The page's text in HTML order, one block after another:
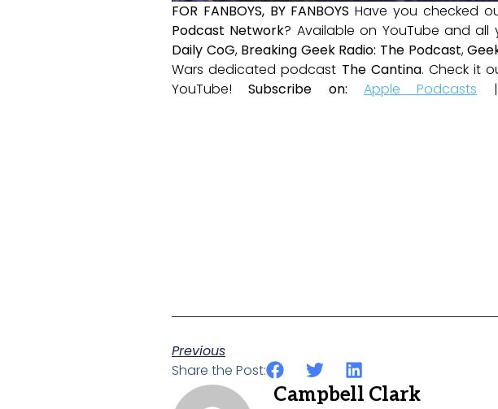
FOR FANBOYS, BY FANBOYS Have you checked
Podcast Network? Available on YouTube and
Daily CoG, Breaking Geek Radio: The Podcast,
Wars dedicated podcast The Cantina. Check it
YouTube!Subscribe on: Apple Podcasts
Previous
Share the Post:
Campbell Clark